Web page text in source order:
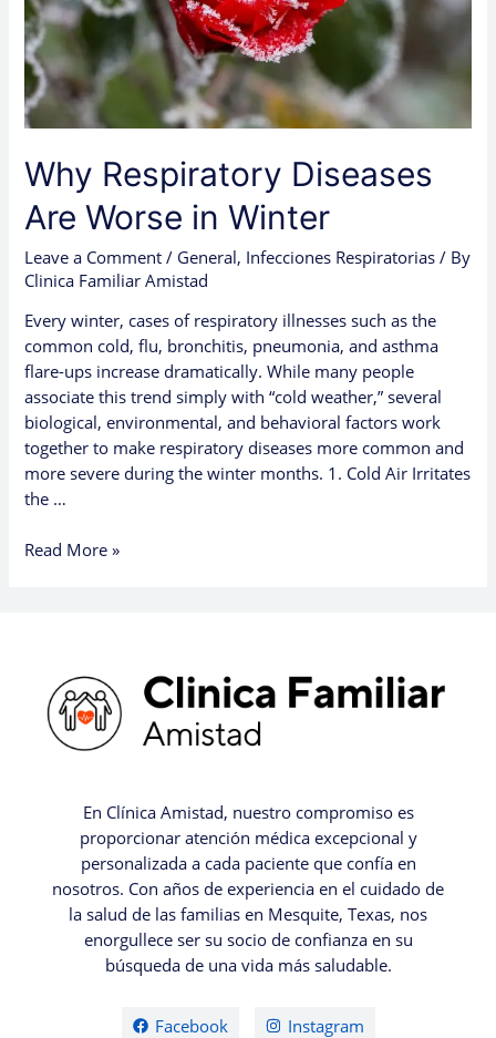
Why Respiratory Diseases
Are Worse in Winter
Leave a Comment / General, Infecciones Respiratorias / By
Clinica Familiar Amistad
Every winter, cases of respiratory illnesses such as the
common cold, flu, bronchitis, pneumonia, and asthma
flare-ups increase dramatically. While many people
associate this trend simply with “cold weather,” several
biological, environmental, and behavioral factors work
together to make respiratory diseases more common and
more severe during the winter months. 1. Cold Air Irritates
the …
Read More »
En Clínica Amistad, nuestro compromiso es
proporcionar atención médica excepcional y
personalizada a cada paciente que confía en
nosotros. Con años de experiencia en el cuidado de
la salud de las familias en Mesquite, Texas, nos
enorgullece ser su socio de confianza en su
búsqueda de una vida más saludable.
Facebook Instagram